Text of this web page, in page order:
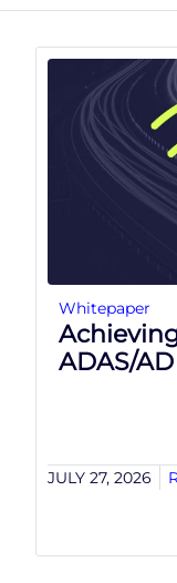
Whitepaper
ADAS/AD
JULY 27, 2026